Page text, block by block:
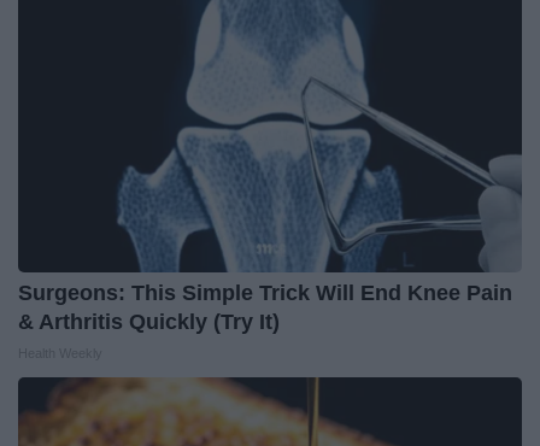
Surgeons: This Simple Trick Will End Knee Pain
& Arthritis Quickly (Try It)